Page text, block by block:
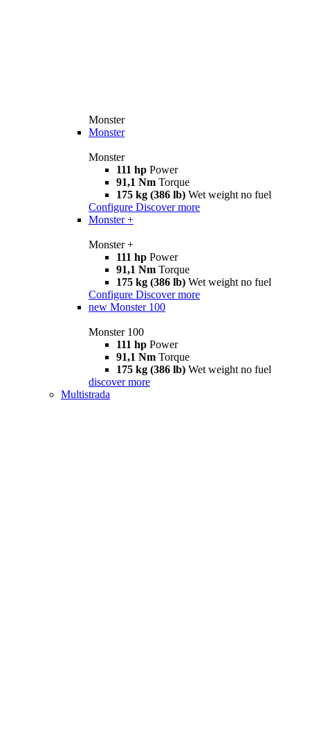
Monster
Monster
Monster
111 hp Power
91,1 Nm Torque
175 kg (386 lb) Wet weight no fuel
Configure Discover more
Monster +
Monster +
111 hp Power
91,1 Nm Torque
175 kg (386 lb) Wet weight no fuel
Configure Discover more
new Monster 100
Monster 100
111 hp Power
91,1 Nm Torque
175 kg (386 lb) Wet weight no fuel
discover more
Multistrada